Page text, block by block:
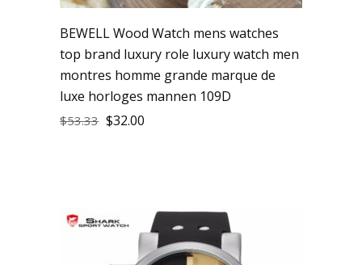
BEWELL Wood Watch mens watches
top brand luxury role luxury watch men
montres homme grande marque de
luxe horloges mannen 109D
$53.33 $32.00